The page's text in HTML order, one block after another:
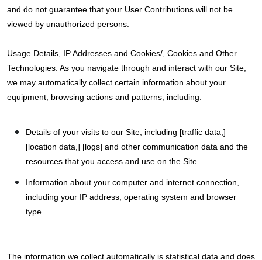
and do not guarantee that your User Contributions will not be
viewed by unauthorized persons.
Usage Details, IP Addresses and Cookies/, Cookies and Other
Technologies. As you navigate through and interact with our Site,
we may automatically collect certain information about your
equipment, browsing actions and patterns, including:
Details of your visits to our Site, including [traffic data,]
[location data,] [logs] and other communication data and the
resources that you access and use on the Site.
Information about your computer and internet connection,
including your IP address, operating system and browser
type.
The information we collect automatically is statistical data and does